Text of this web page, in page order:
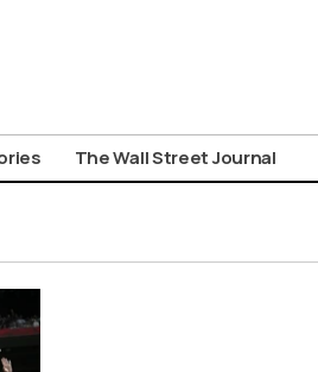
The Wall Street Journal